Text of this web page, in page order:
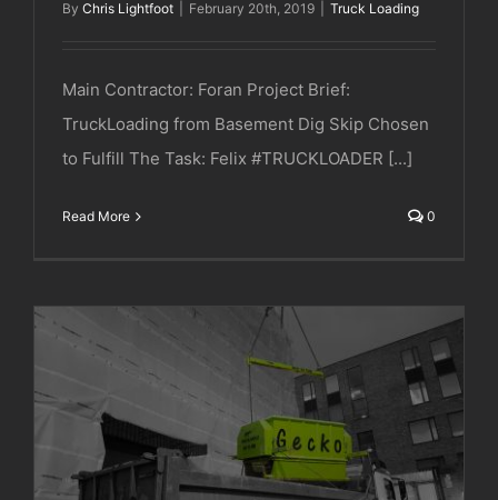
By Chris Lightfoot February 20th, 2019 Truck Loading
Main Contractor: Foran Project Brief:
TruckLoading from Basement Dig Skip Chosen
to Fulfill The Task: Felix #TRUCKLOADER [...]
Read More 0
JRL | Chelsea